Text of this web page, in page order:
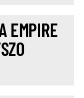
EMPIRE